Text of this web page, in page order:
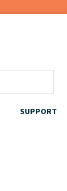
SUPPORT